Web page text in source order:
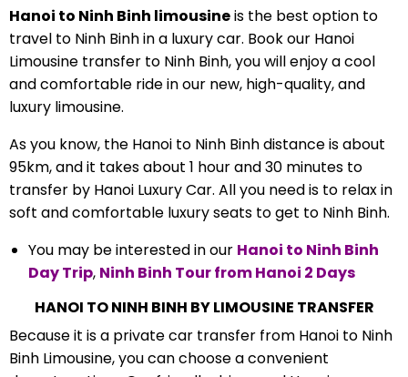
Hanoi to Ninh Binh limousineis the best option to
travel to Ninh Binh in a luxury car. Book our Hanoi
Limousine transfer to Ninh Binh, you will enjoy a cool
and comfortable ride in our new, high-quality, and
luxury limousine.
As you know, the Hanoi to Ninh Binh distance is about
95km, and it takes about 1 hour and 30 minutes to
transfer by Hanoi Luxury Car. All you need is to relax in
soft and comfortable luxury seats to get to Ninh Binh.
You may be interested in our Hanoi to Ninh Binh
Day Trip, Ninh Binh Tour from Hanoi 2 Days
HANOI TO NINH BINH BY LIMOUSINE TRANSFER
Because it is a private car transfer from Hanoi to Ninh
Binh Limousine, you can choose a convenient